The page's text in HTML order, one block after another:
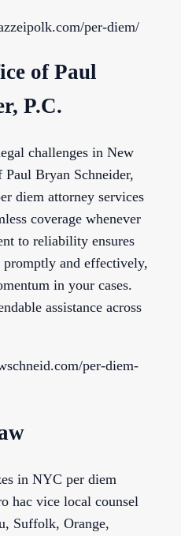
per-diem/
of Paul
P.C.
challenges in New
Bryan Schneider,
diem attorney services
coverage whenever
to reliability ensures
promptly and effectively,
in your cases.
assistance across
per-diem-
in NYC per diem
hac vice local counsel
Suffolk, Orange,